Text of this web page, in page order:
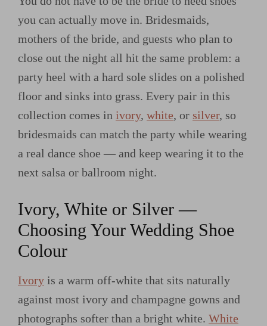
you can actually move in. Bridesmaids,
mothers of the bride, and guests who plan to
close out the night all hit the same problem: a
party heel with a hard sole slides on a polished
floor and sinks into grass. Every pair in this
collection comes in ivory, white, or silver, so
bridesmaids can match the party while wearing
a real dance shoe — and keep wearing it to the
next salsa or ballroom night.
Ivory, White or Silver —
Choosing Your Wedding Shoe
Colour
Ivory is a warm off-white that sits naturally
against most ivory and champagne gowns and
photographs softer than a bright white. White